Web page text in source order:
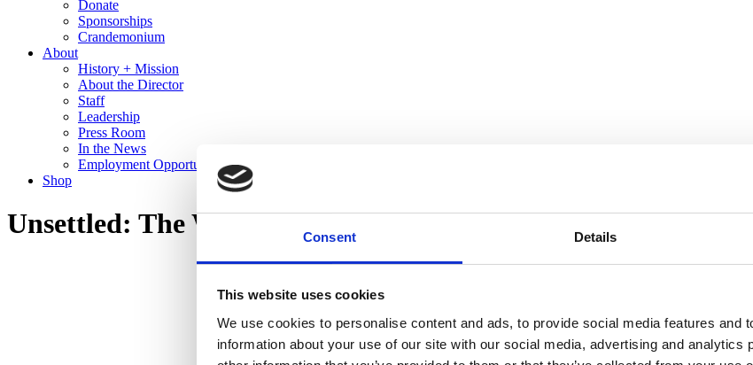
Consent Details
This website uses cookies
We use cookies to personalise content and ads, to provide social media features and
information about your use of our site with our social media, advertising and analytics
Donate
Sponsorships
Crandemonium
About
History + Mission
About the Director
Staff
Leadership
Press Room
In the News
Employment Opportunities
Shop
Unsettled: The Work of Edward Gorey